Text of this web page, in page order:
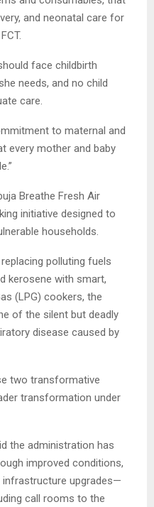
and neonatal care for
face childbirth
needs, and no child
care.
to maternal and
every mother and baby
Breathe Fresh Air
initiative designed to
households.
polluting fuels
kerosene with smart,
(LPG) cookers, the
of the silent but deadly
disease caused by
two transformative
transformation under
the administration has
improved conditions,
infrastructure upgrades—
call rooms to the